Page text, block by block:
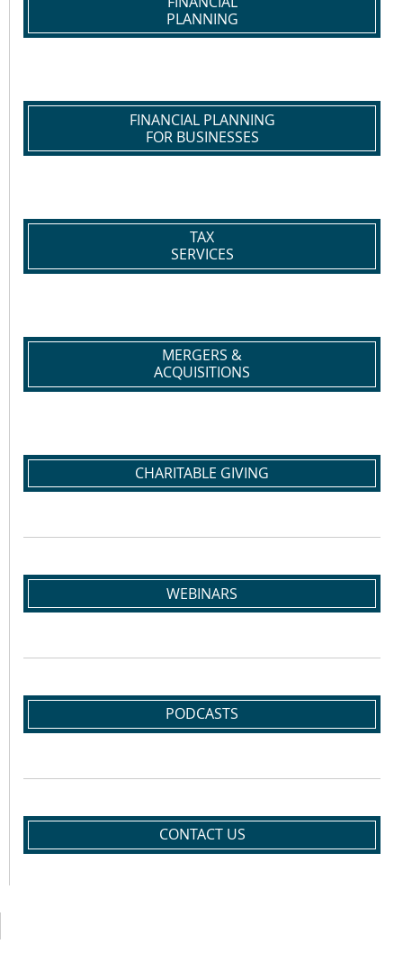
PLANNING
FINANCIAL PLANNING
FOR BUSINESSES
TAX
SERVICES
MERGERS &
ACQUISITIONS
CHARITABLE GIVING
WEBINARS
PODCASTS
CONTACT US